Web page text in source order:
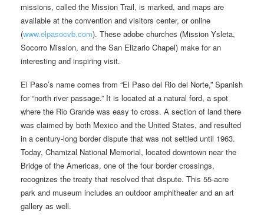
missions, called the Mission Trail, is marked, and maps are
available at the convention and visitors center, or online
(www.elpasocvb.com). These adobe churches (Mission Ysleta,
Socorro Mission, and the San Elizario Chapel) make for an
interesting and inspiring visit.
El Paso’s name comes from “El Paso del Rio del Norte,” Spanish
for “north river passage.” It is located at a natural ford, a spot
where the Rio Grande was easy to cross. A section of land there
was claimed by both Mexico and the United States, and resulted
in a century-long border dispute that was not settled until 1963.
Today, Chamizal National Memorial, located downtown near the
Bridge of the Americas, one of the four border crossings,
recognizes the treaty that resolved that dispute. This 55-acre
park and museum includes an outdoor amphitheater and an art
gallery as well.